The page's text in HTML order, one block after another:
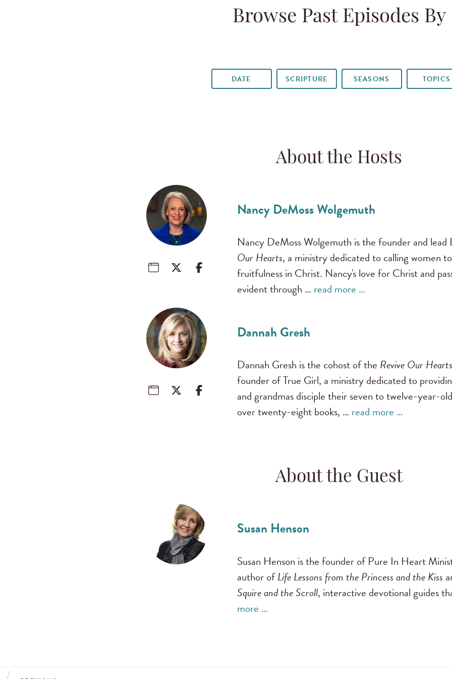
Browse Past Episodes By
DATE SCRIPTURE SEASONS TOPICS
About the Hosts
Nancy DeMoss Wolgemuth
Nancy DeMoss Wolgemuth is the founder and
Our Hearts, a ministry dedicated to calling women
fruitfulness in Christ. Nancy's love for Christ and
evident through … read more …
Dannah Gresh
Dannah Gresh is the cohost of the Revive Our
founder of True Girl, a ministry dedicated to
and grandmas disciple their seven to twelve-year-
over twenty-eight books, … read more …
About the Guest
Susan Henson
Susan Henson is the founder of Pure In Heart
author ofLife Lessons from the Princess and the Kiss
Squire and the Scroll, interactive devotional guides
more …